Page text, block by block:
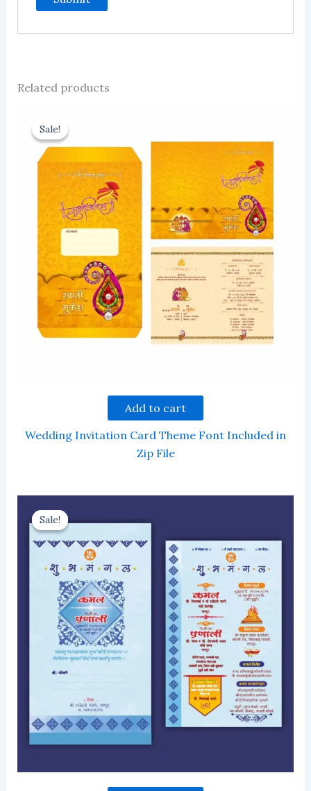
Related products
Sale!
Sale!
Add to cart
Wedding Invitation Card Theme Font Included in
Zip File
Sale!
Sale!